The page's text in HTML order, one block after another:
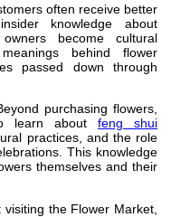
often receive better
knowledge about
become cultural
behind flower
passed down through
purchasing flowers,
learn about feng shui
practices, and the role
This knowledge
themselves and their
the Flower Market,